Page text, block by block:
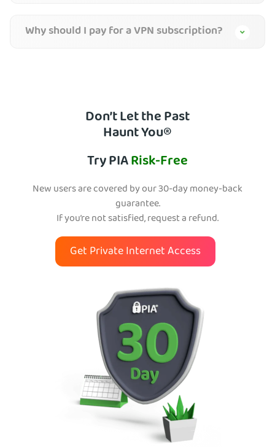
Why should I pay for a VPN subscription?
Don’t Let the Past
Haunt You®
Try PIARisk-Free
New users are covered by our 30-day money-back
guarantee.
If you’re not satisfied, request a refund.
Get Private Internet Access